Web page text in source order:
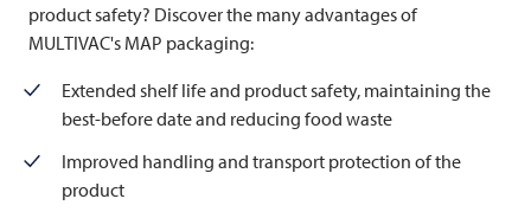
product safety? Discover the many advantages of
MULTIVAC's MAP packaging:
Extended shelf life and product safety, maintaining the
best-before date and reducing food waste
Improved handling and transport protection of the
product